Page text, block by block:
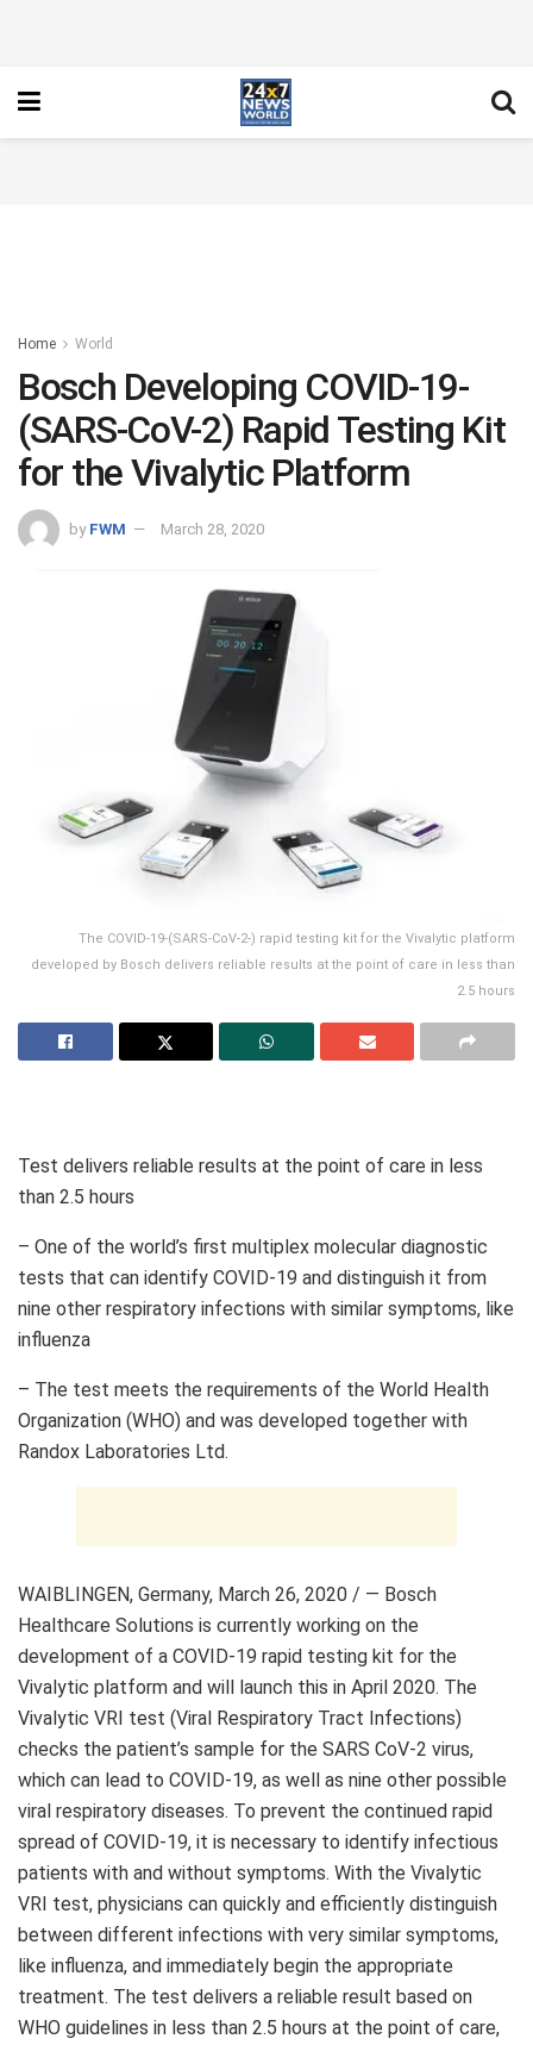
Home World
Bosch Developing COVID-19-
(SARS-CoV-2) Rapid Testing Kit
for the Vivalytic Platform
by FWM March 28, 2020
The COVID-19-(SARS-CoV-2-) rapid testing kit for the Vivalytic platform
developed by Bosch delivers reliable results at the point of care in less than
2.5 hours
Test delivers reliable results at the point of care in less
than 2.5 hours
– One of the world’s first multiplex molecular diagnostic
tests that can identify COVID-19 and distinguish it from
nine other respiratory infections with similar symptoms, like
influenza
– The test meets the requirements of the World Health
Organization (WHO) and was developed together with
Randox Laboratories Ltd.
WAIBLINGEN, Germany, March 26, 2020 / — Bosch
Healthcare Solutions is currently working on the
development of a COVID-19 rapid testing kit for the
Vivalytic platform and will launch this in April 2020. The
Vivalytic VRI test (Viral Respiratory Tract Infections)
checks the patient’s sample for the SARS CoV-2 virus,
which can lead to COVID-19, as well as nine other possible
viral respiratory diseases. To prevent the continued rapid
spread of COVID-19, it is necessary to identify infectious
patients with and without symptoms. With the Vivalytic
VRI test, physicians can quickly and efficiently distinguish
between different infections with very similar symptoms,
like influenza, and immediately begin the appropriate
treatment. The test delivers a reliable result based on
WHO guidelines in less than 2.5 hours at the point of care,